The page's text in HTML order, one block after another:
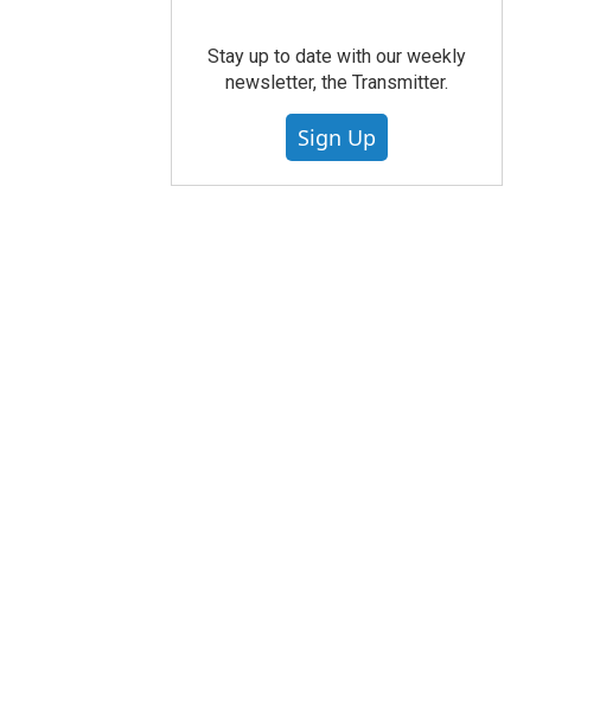
Stay up to date with our weekly
newsletter, the Transmitter.
Sign Up